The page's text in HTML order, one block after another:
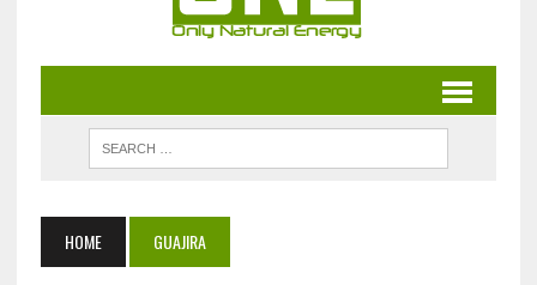
HOME GUAJIRA